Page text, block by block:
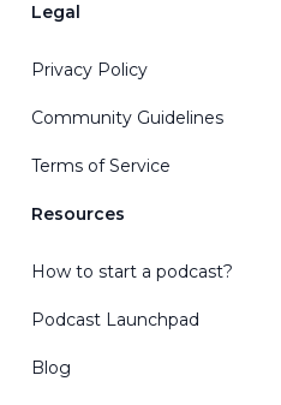
Legal
Privacy Policy
Community Guidelines
Terms of Service
Resources
How to start a podcast?
Podcast Launchpad
Blog